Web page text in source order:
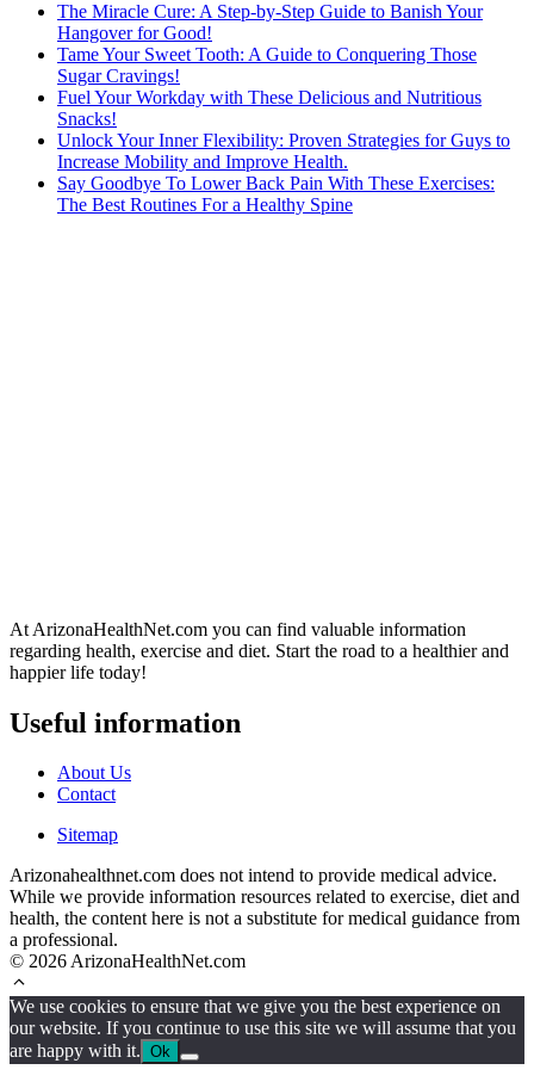
The Miracle Cure: A Step-by-Step Guide to Banish Your
Hangover for Good!
Tame Your Sweet Tooth: A Guide to Conquering Those
Sugar Cravings!
Fuel Your Workday with These Delicious and Nutritious
Snacks!
Unlock Your Inner Flexibility: Proven Strategies for Guys to
Increase Mobility and Improve Health.
Say Goodbye To Lower Back Pain With These Exercises:
The Best Routines For a Healthy Spine
At ArizonaHealthNet.com you can find valuable information
regarding health, exercise and diet. Start the road to a healthier and
happier life today!
Useful information
About Us
Contact
Sitemap
Arizonahealthnet.com does not intend to provide medical advice.
While we provide information resources related to exercise, diet and
health, the content here is not a substitute for medical guidance from
a professional.
© 2026 ArizonaHealthNet.com
We use cookies to ensure that we give you the best experience on
our website. If you continue to use this site we will assume that you
are happy with it. Ok